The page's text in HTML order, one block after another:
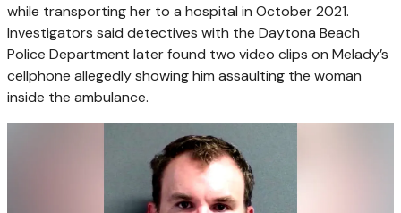
while transporting her to a hospital in October 2021.
Investigators said detectives with the Daytona Beach
Police Department later found two video clips on Melady’s
cellphone allegedly showing him assaulting the woman
inside the ambulance.